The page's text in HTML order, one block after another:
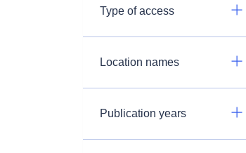
Type of access
Location names
Publication years